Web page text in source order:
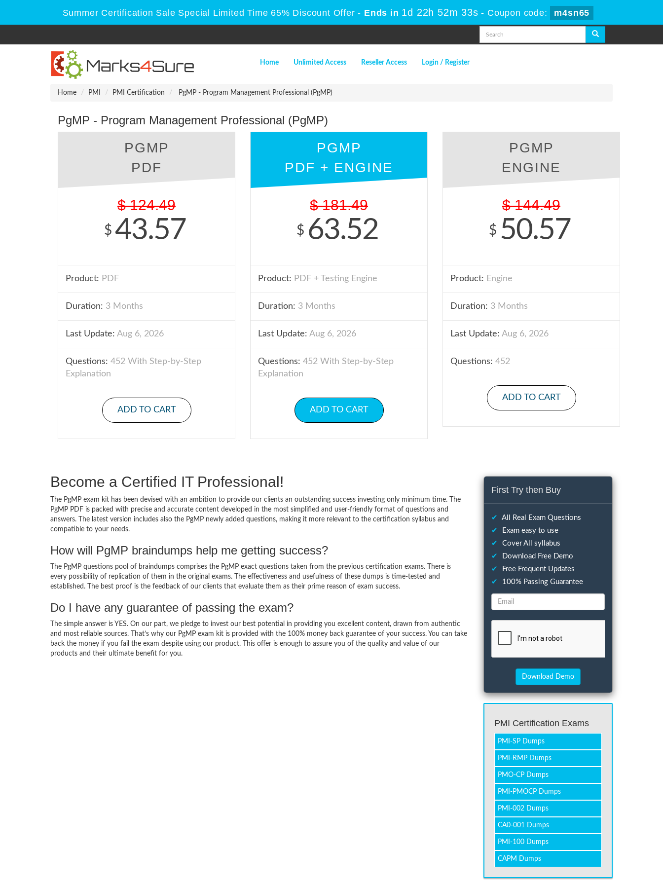
Summer Certification Sale Special Limited Time 65% Discount Offer - Ends in 1d 22h 52m 33s - Coupon code: m4sn65
Home Unlimited Access Reseller Access Login / Register
Home PMI PMI Certification PgMP - Program Management Professional (PgMP)
PgMP - Program Management Professional (PgMP)
PGMP
PDF
$ 124.49
$ 43.57
Product: PDF
Duration: 3 Months
Last Update: Aug 6, 2026
Questions: 452 With Step-by-Step
Explanation
ADD TO CART
PGMP
PDF + ENGINE
$ 181.49
$ 63.52
Product: PDF + Testing Engine
Duration: 3 Months
Last Update: Aug 6, 2026
Questions: 452 With Step-by-Step
Explanation
ADD TO CART
PGMP
ENGINE
$ 144.49
$ 50.57
Product: Engine
Duration: 3 Months
Last Update: Aug 6, 2026
Questions: 452
ADD TO CART
Become a Certified IT Professional!
The PgMP exam kit has been devised with an ambition to provide our clients an outstanding success investing only minimum time. The
PgMP PDF is packed with precise and accurate content developed in the most simplified and user-friendly format of questions and
answers. The latest version includes also the PgMP newly added questions, making it more relevant to the certification syllabus and
compatible to your needs.
How will PgMP braindumps help me getting success?
The PgMP questions pool of braindumps comprises the PgMP exact questions taken from the previous certification exams. There is
every possibility of replication of them in the original exams. The effectiveness and usefulness of these dumps is time-tested and
established. The best proof is the feedback of our clients that evaluate them as their prime reason of exam success.
Do I have any guarantee of passing the exam?
The simple answer is YES. On our part, we pledge to invest our best potential in providing you excellent content, drawn from authentic
and most reliable sources. That’s why our PgMP exam kit is provided with the 100% money back guarantee of your success. You can take
back the money if you fail the exam despite using our product. This offer is enough to assure you of the quality and value of our
products and their ultimate benefit for you.
First Try then Buy
✔
All Real Exam Questions
✔
Exam easy to use
✔
Cover All syllabus
✔
Download Free Demo
✔
Free Frequent Updates
✔
100% Passing Guarantee
PMI Certification Exams
PMI-SP Dumps
PMI-RMP Dumps
PMO-CP Dumps
PMI-PMOCP Dumps
PMI-002 Dumps
CA0-001 Dumps
PMI-100 Dumps
CAPM Dumps